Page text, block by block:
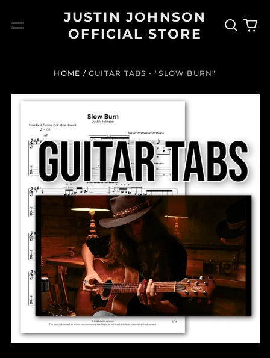
Menu
JUSTIN JOHNSON
OFFICIAL STORE
Search
our
0
HOME / GUITAR TABS - "SLOW BURN"